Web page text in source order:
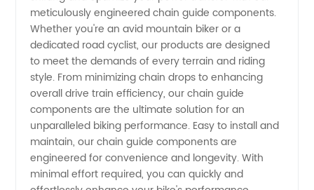
meticulously engineered chain guide components.
Whether you're an avid mountain biker or a
dedicated road cyclist, our products are designed
to meet the demands of every terrain and riding
style. From minimizing chain drops to enhancing
overall drive train efficiency, our chain guide
components are the ultimate solution for an
unparalleled biking performance. Easy to install and
maintain, our chain guide components are
engineered for convenience and longevity. With
minimal effort required, you can quickly and